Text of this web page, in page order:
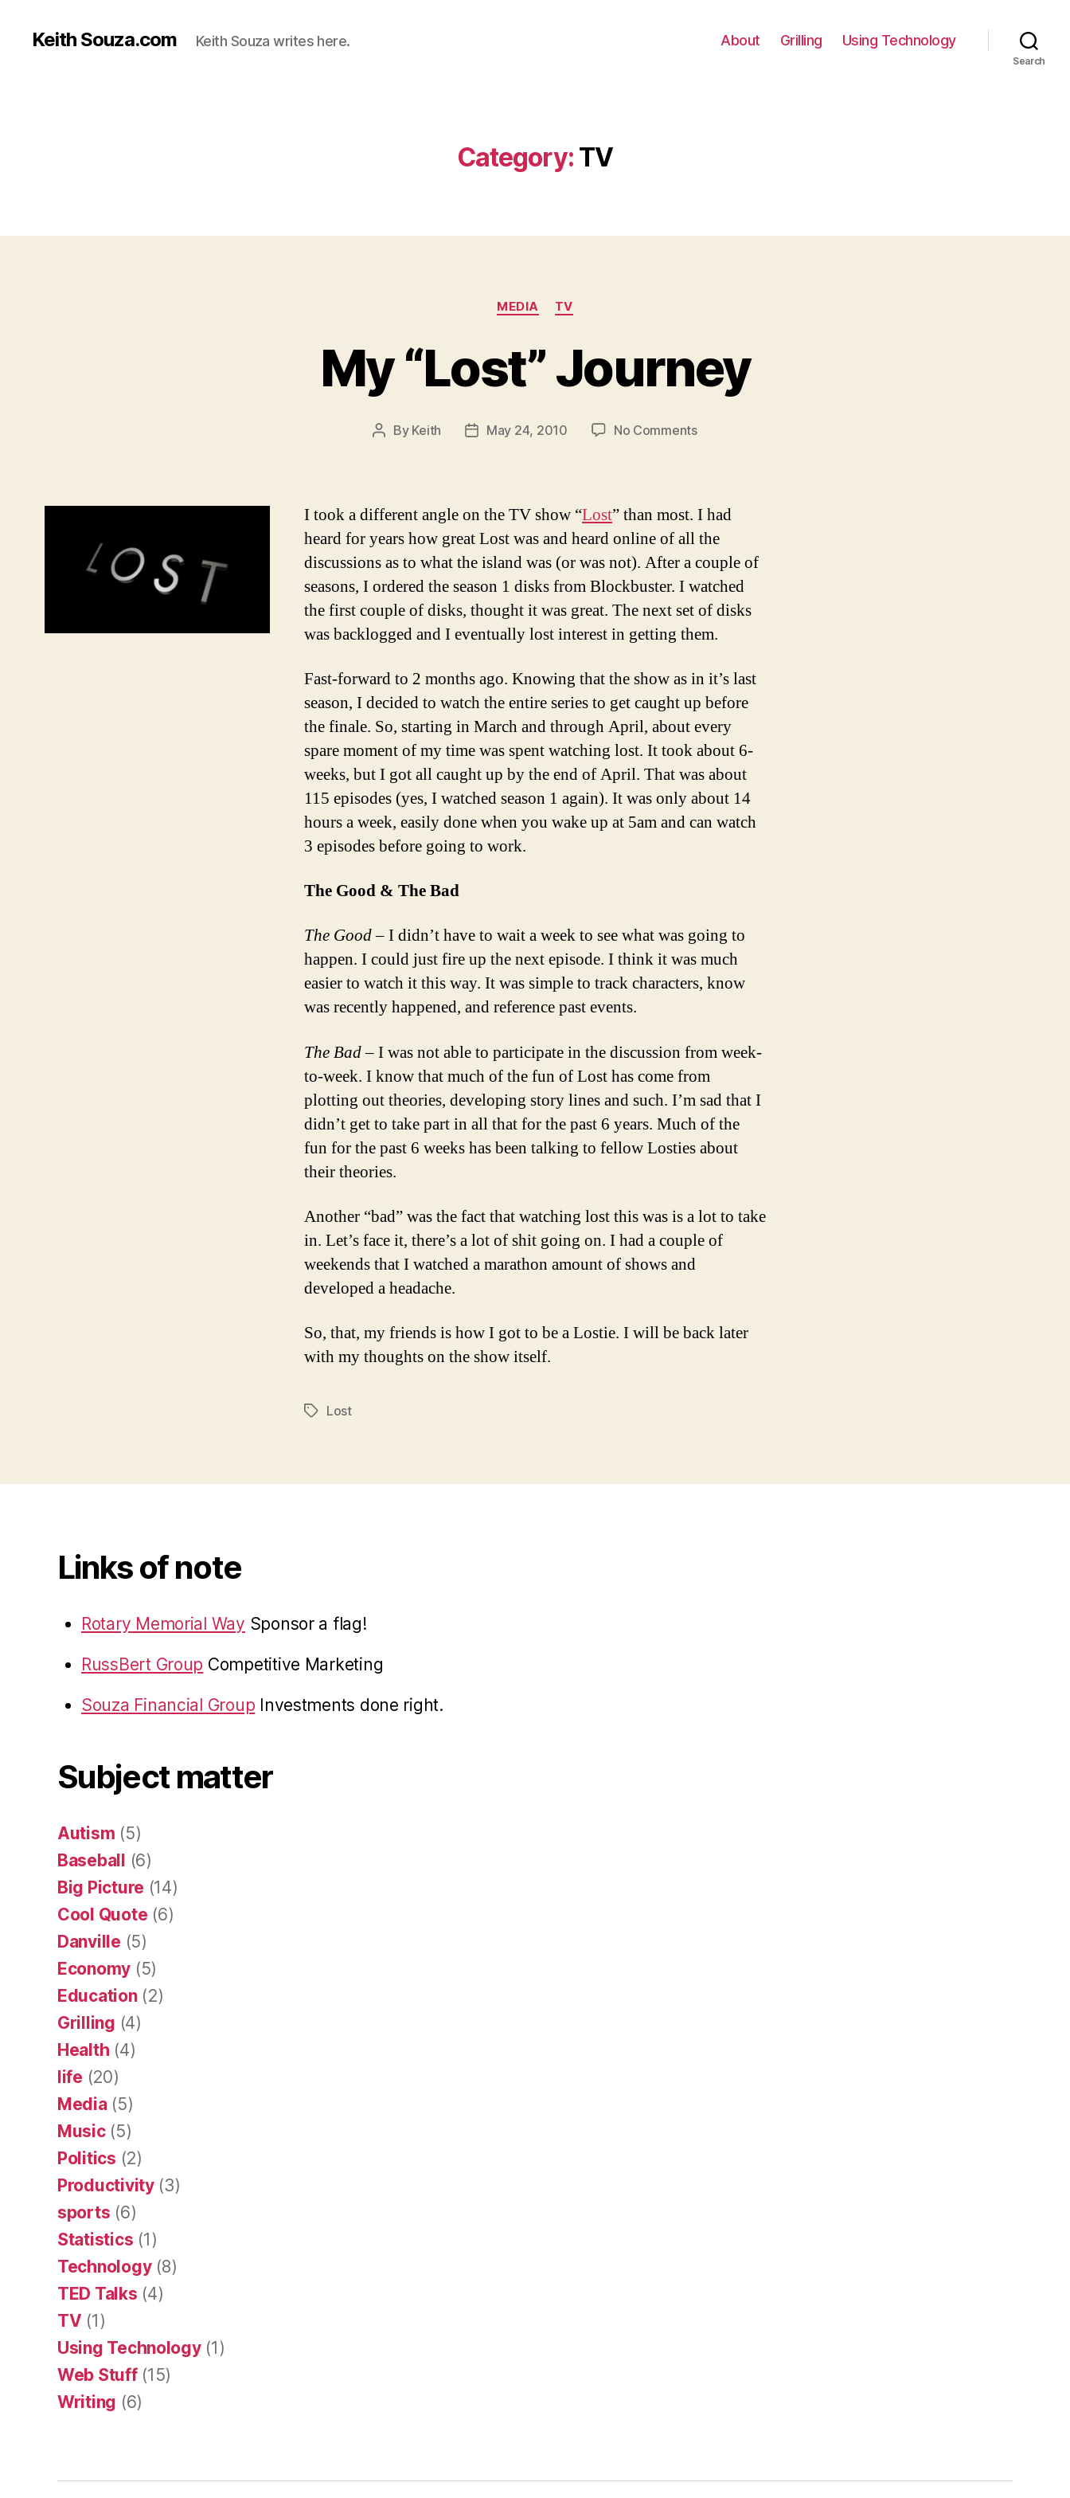
Keith Souza.com Keith Souza writes here. About Grilling Using Technology
Search
Category: TV
Categories
MEDIA TV
My “Lost” Journey
Post
By Keith
PostMay 24, 2010 No Commentson
I took a different angle on the TV show “Lost” than most. I had
heard for years how great Lost was and heard online of all the
discussions as to what the island was (or was not). After a couple of
seasons, I ordered the season 1 disks from Blockbuster. I watched
the first couple of disks, thought it was great. The next set of disks
was backlogged and I eventually lost interest in getting them.
Fast-forward to 2 months ago. Knowing that the show as in it’s last
season, I decided to watch the entire series to get caught up before
the finale. So, starting in March and through April, about every
spare moment of my time was spent watching lost. It took about 6-
weeks, but I got all caught up by the end of April. That was about
115 episodes (yes, I watched season 1 again). It was only about 14
hours a week, easily done when you wake up at 5am and can watch
3 episodes before going to work.
The Good & The Bad
The Good– I didn’t have to wait a week to see what was going to
happen. I could just fire up the next episode. I think it was much
easier to watch it this way. It was simple to track characters, know
was recently happened, and reference past events.
The Bad– I was not able to participate in the discussion from week-
to-week. I know that much of the fun of Lost has come from
plotting out theories, developing story lines and such. I’m sad that I
didn’t get to take part in all that for the past 6 years. Much of the
fun for the past 6 weeks has been talking to fellow Losties about
their theories.
Another “bad” was the fact that watching lost this was is a lot to take
in. Let’s face it, there’s a lot of shit going on. I had a couple of
weekends that I watched a marathon amount of shows and
developed a headache.
So, that, my friends is how I got to be a Lostie. I will be back later
with my thoughts on the show itself.
TagsLost
Links of note
Rotary Memorial Way Sponsor a flag!
RussBert Group Competitive Marketing
Souza Financial Group Investments done right.
Subject matter
Autism (5)
Baseball (6)
Big Picture (14)
Cool Quote (6)
Danville (5)
Economy (5)
Education(2)
Grilling (4)
Health (4)
life (20)
Media(5)
Music(5)
Politics (2)
Productivity(3)
sports (6)
Statistics (1)
Technology(8)
TED Talks (4)
TV (1)
Using Technology(1)
Web Stuff(15)
Writing (6)